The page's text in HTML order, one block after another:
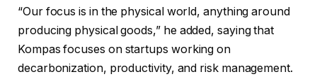
“Our focus is in the physical world, anything around
producing physical goods,” he added, saying that
Kompas focuses on startups working on
decarbonization, productivity, and risk management.